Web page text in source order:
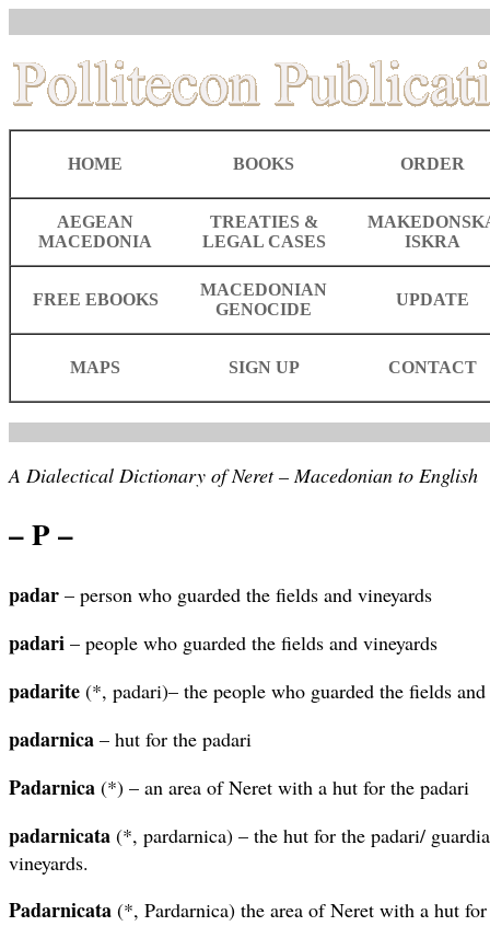
HOME BOOKS ORDER
AEGEAN
MACEDONIA
TREATIES &
LEGAL CASES
ISKRA
FREE EBOOKS
MACEDONIAN
GENOCIDE
UPDATE
MAPS SIGN UP CONTACT
A Dialectical Dictionary of Neret – Macedonian to English
– P –
padar – person who guarded the fields and vineyards
padari – people who guarded the fields and vineyards
padarite (*, padari)– the people who guarded the fields and
padarnica – hut for the padari
Padarnica (*) – an area of Neret with a hut for the padari
padarnicata (*, pardarnica) – the hut for the padari/
vineyards.
Padarnicata (*, Pardarnica) the area of Neret with a hut